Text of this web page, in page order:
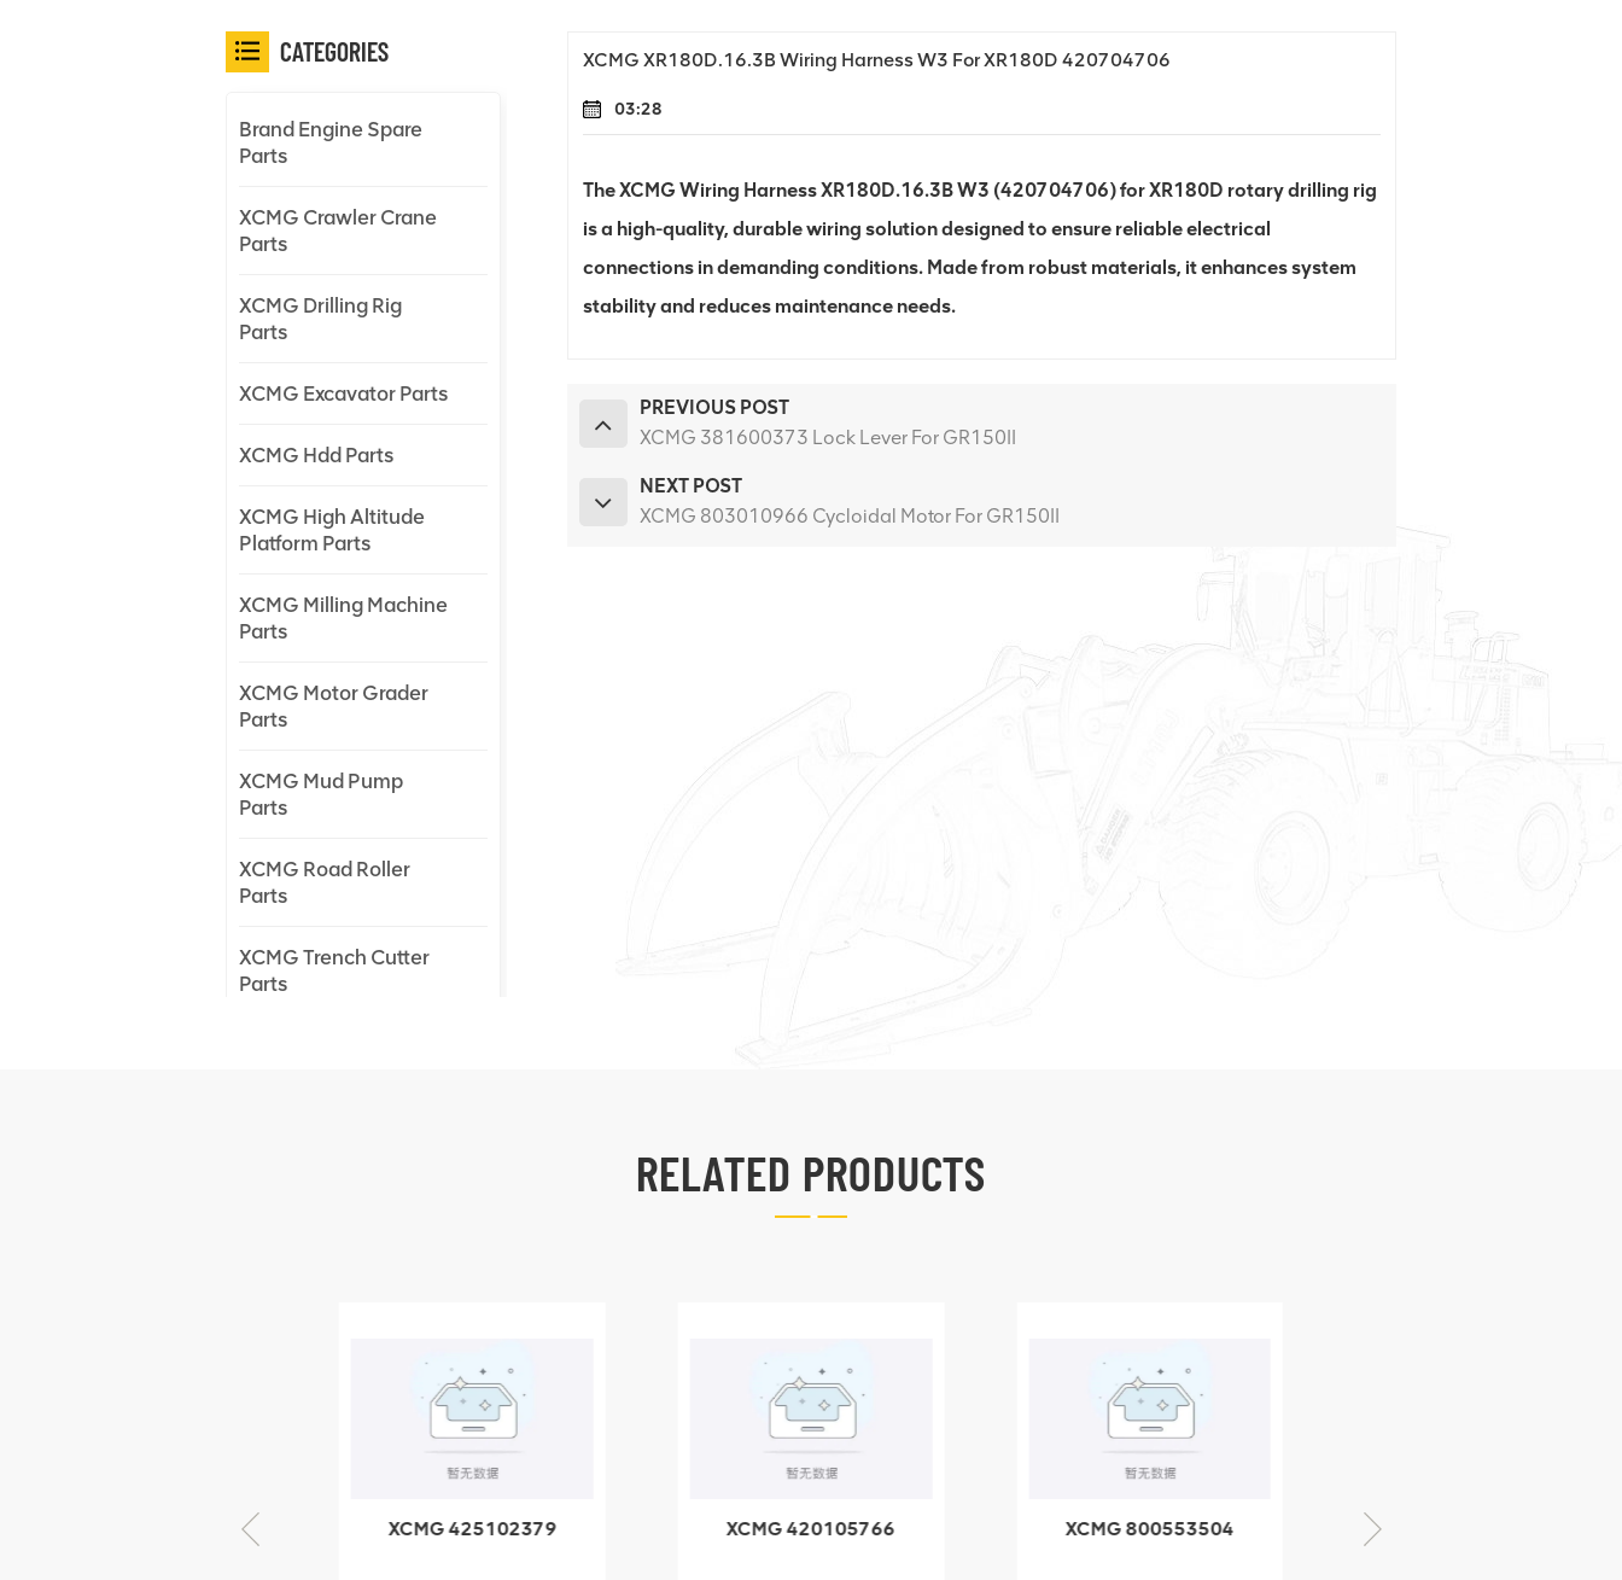
XCMG XR180D.16.3B Wiring Harness W3 For XR180D 420704706
03:28
The XCMG Wiring Harness XR180D.16.3B W3 (420704706) for XR180D rotary drilling rig
is a high-quality, durable wiring solution designed to ensure reliable electrical
connections in demanding conditions. Made from robust materials, it enhances system
stability and reduces maintenance needs.
PREVIOUS POST
XCMG 381600373 Lock Lever For GR150II
NEXT POST
XCMG 803010966 Cycloidal Motor For GR150II
CATEGORIES
Brand Engine Spare
Parts
XCMG Crawler Crane
Parts
XCMG Drilling Rig
Parts
XCMG Excavator Parts
XCMG Hdd Parts
XCMG High Altitude
Platform Parts
XCMG Milling Machine
Parts
XCMG Motor Grader
Parts
XCMG Mud Pump
Parts
XCMG Road Roller
Parts
XCMG Trench Cutter
Parts
805000876
GB/T5782-
2000 Bolt M10
VIEW DETAILS
RELATED PRODUCTS
XCMG 425102379
XCMG 420105766
XCMG 800553504